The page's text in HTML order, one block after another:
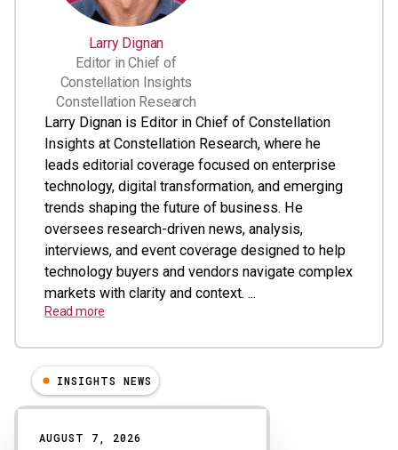
Larry Dignan
Editor in Chief of
Constellation Insights
Constellation Research
Larry Dignan is Editor in Chief of Constellation
Insights at Constellation Research, where he
leads editorial coverage focused on enterprise
technology, digital transformation, and emerging
trends shaping the future of business. He
oversees research-driven news, analysis,
interviews, and event coverage designed to help
technology buyers and vendors navigate complex
markets with clarity and context. ...
Read more
Results
INSIGHTS NEWS
AUGUST 7, 2026